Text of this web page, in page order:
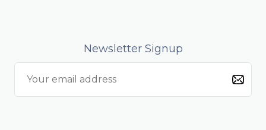
Newsletter Signup